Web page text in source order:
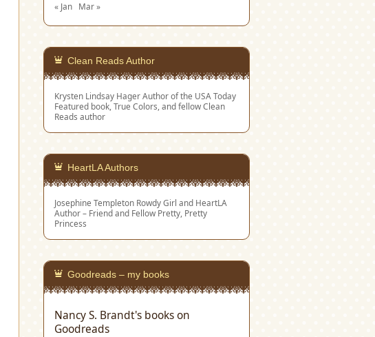
« Jan Mar »
Clean Reads Author
Krysten Lindsay HagerAuthor of the USA Today
Featured book, True Colors, and fellow Clean
Reads author
HeartLA Authors
Josephine Templeton Rowdy Girl and HeartLA
Author – Friend and Fellow Pretty, Pretty
Princess
Goodreads – my books
Nancy S. Brandt's books on
Goodreads